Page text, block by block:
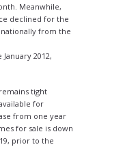
Meanwhile,
declined for the
from the
2012,
tight
for
from one year
for sale is down
prior to the